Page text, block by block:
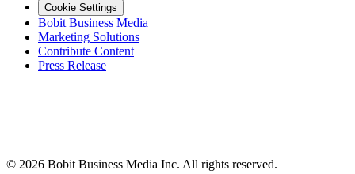
Cookie Settings
Bobit Business Media
Marketing Solutions
Contribute Content
Press Release
© 2026 Bobit Business Media Inc. All rights reserved.